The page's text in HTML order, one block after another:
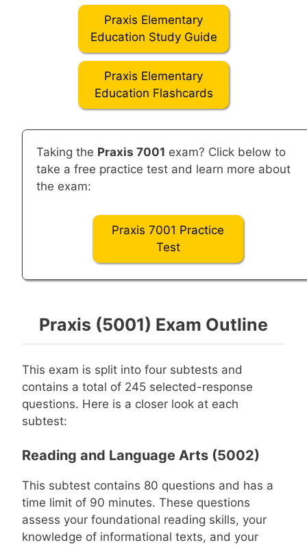
Praxis Elementary
Education Study Guide
Praxis Elementary
Education Flashcards
Taking the Praxis 7001 exam? Click below to
take a free practice test and learn more about
the exam:
Praxis 7001 Practice
Test
Praxis (5001) Exam Outline
This exam is split into four subtests and
contains a total of 245 selected-response
questions. Here is a closer look at each
subtest:
Reading and Language Arts (5002)
This subtest contains 80 questions and has a
time limit of 90 minutes. These questions
assess your foundational reading skills, your
knowledge of informational texts, and your